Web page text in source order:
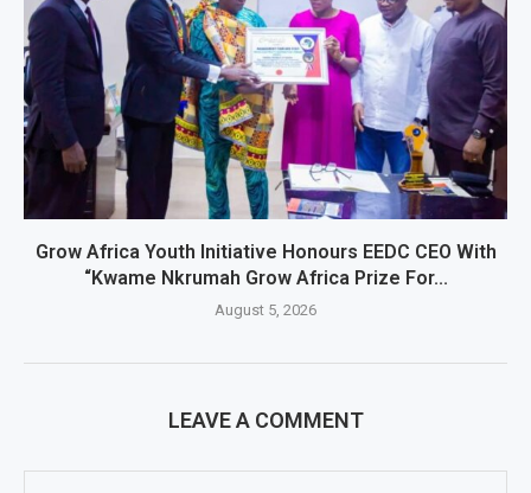
Grow Africa Youth Initiative Honours EEDC CEO With
“Kwame Nkrumah Grow Africa Prize For...
August 5, 2026
LEAVE A COMMENT